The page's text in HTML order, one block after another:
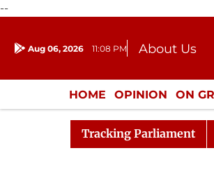
--
Aug 06, 2026 11:08 PM About Us
Donation
HOME OPINION ON
ENTERTAINMENT
Tracking Parliament
to Kiren Rijiju, Question Hour